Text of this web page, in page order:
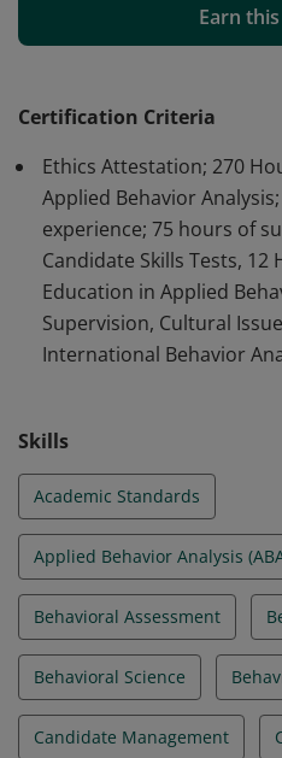
maintaining educational
consumers globally. This
professionals in the field of
Earn
Certification Criteria
Ethics Attestation; 270
Applied Behavior
experience; 75 hours of
Candidate Skills Tests,
Education in Applied
Supervision, Cultural
International Behavior
Skills
Academic Standards
Applied Behavior Analysis
Behavioral Assessment
Behavioral Science
Candidate Management